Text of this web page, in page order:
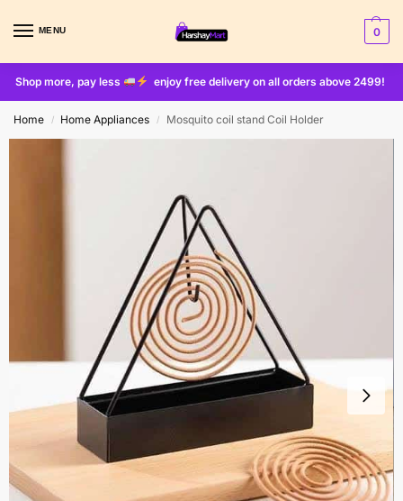
MENU 0
Shop more, pay less enjoy free delivery on all orders above 2499!
Home / Home Appliances / Mosquito coil stand Coil Holder